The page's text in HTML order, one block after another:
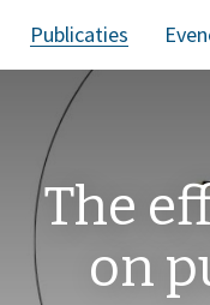
Publicaties
The
on